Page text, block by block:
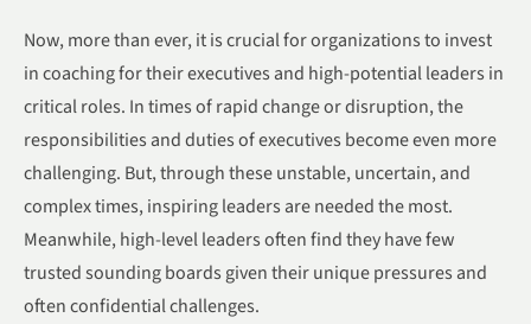
Now, more than ever, it is crucial for organizations to invest
in coaching for their executives and high-potential leaders in
critical roles. In times of rapid change or disruption, the
responsibilities and duties of executives become even more
challenging. But, through these unstable, uncertain, and
complex times, inspiring leaders are needed the most.
Meanwhile, high-level leaders often find they have few
trusted sounding boards given their unique pressures and
often confidential challenges.